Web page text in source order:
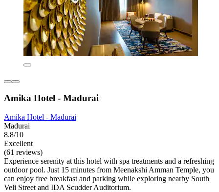
Amika Hotel - Madurai
Amika Hotel - Madurai
Madurai
8.8/10
Excellent
(61 reviews)
Experience serenity at this hotel with spa treatments and a refreshing
outdoor pool. Just 15 minutes from Meenakshi Amman Temple, you
can enjoy free breakfast and parking while exploring nearby South
Veli Street and IDA Scudder Auditorium.